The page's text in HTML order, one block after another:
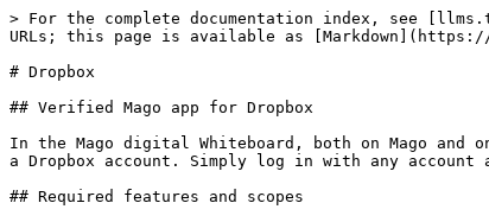
> For the complete documentation index, see
URLs; this page is available as
# Dropbox
## Verified Mago app for Dropbox
In the Mago digital Whiteboard, both on Mago
a Dropbox account. Simply log in with any account
## Required features and scopes